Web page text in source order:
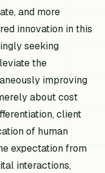
and more
innovation in this
seeking
the
improving
about cost
client
of human
expectation from
interactions,